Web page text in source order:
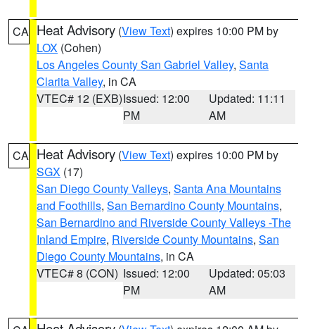
CA Heat Advisory (View Text) expires 10:00 PM by
LOX (Cohen)
Los Angeles County San Gabriel Valley, Santa
Clarita Valley, in CA
VTEC# 12 (EXB)Issued: 12:00
PM
Updated: 11:11
AM
CA Heat Advisory (View Text) expires 10:00 PM by
SGX (17)
San Diego County Valleys, Santa Ana Mountains
and Foothills, San Bernardino County Mountains,
San Bernardino and Riverside County Valleys -The
Inland Empire, Riverside County Mountains, San
Diego County Mountains, in CA
VTEC# 8 (CON) Issued: 12:00
PM
Updated: 05:03
AM